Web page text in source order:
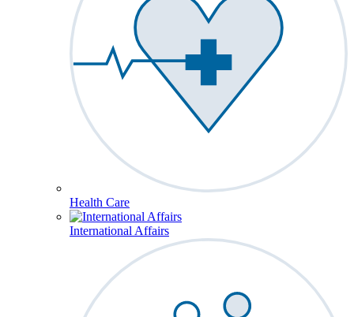
Health Care
International Affairs